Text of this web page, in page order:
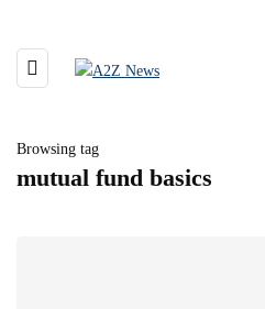
Browsing tag
mutual fund basics